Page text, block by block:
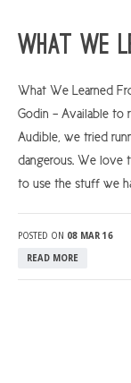
EDINBURGH
GLASGOW
LIVINGSTON
PERTH
What We
What We Learned
Godin – Available to
Audible, we tried
dangerous. We love
to use the stuff we
POSTED ON 08 MAR 16
READ MORE